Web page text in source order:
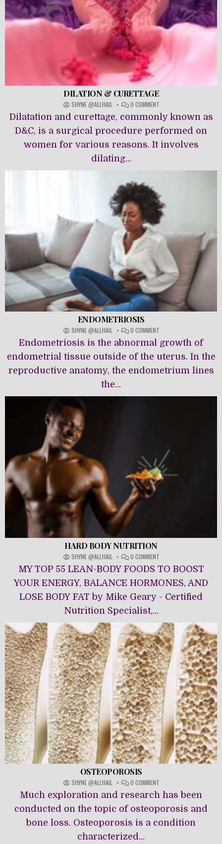
DILATION & CURETTAGE
SHYNE @ALLHAIL 0 COMMENT
DILATION
&
CURETTAGE
Dilatation and curettage, commonly known as
D&C, is a surgical procedure performed on
women for various reasons. It involves
dilating...
ENDOMETRIOSIS
SHYNE @ALLHAIL 0 COMMENT
ENDOMETRIOSIS
Endometriosis is the abnormal growth of
endometrial tissue outside of the uterus. In the
reproductive anatomy, the endometrium lines
the...
HARD BODY NUTRITION
SHYNE @ALLHAIL 0 COMMENT
HARD
BODY
NUTRITION
MY TOP 55 LEAN-BODY FOODS TO BOOST
YOUR ENERGY, BALANCE HORMONES, AND
LOSE BODY FAT by Mike Geary - Certified
Nutrition Specialist,...
OSTEOPOROSIS
SHYNE @ALLHAIL 0 COMMENT
OSTEOPOROSIS
Much exploration and research has been
conducted on the topic of osteoporosis and
bone loss. Osteoporosis is a condition
characterized...